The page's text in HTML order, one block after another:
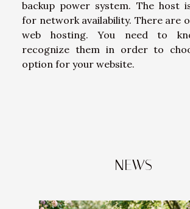
backup power system. The host
for network availability. There are
web hosting. You need to
recognize them in order to
option for your website.
NEWS